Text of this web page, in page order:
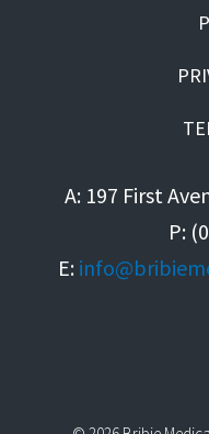
A: 197 First
P:
E: